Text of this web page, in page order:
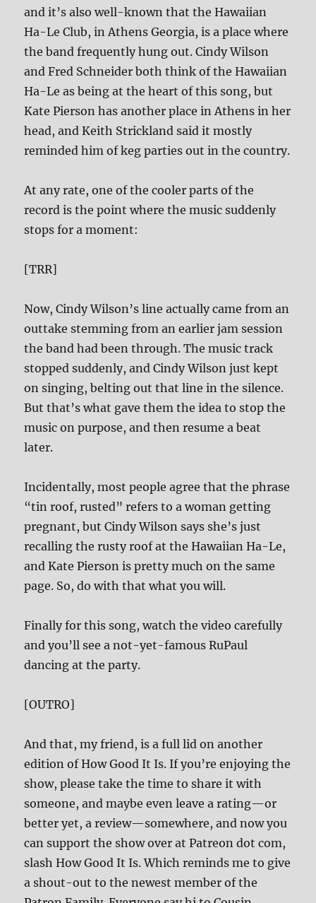
and it’s also well-known that the Hawaiian
Ha-Le Club, in Athens Georgia, is a place where
the band frequently hung out. Cindy Wilson
and Fred Schneider both think of the Hawaiian
Ha-Le as being at the heart of this song, but
Kate Pierson has another place in Athens in her
head, and Keith Strickland said it mostly
reminded him of keg parties out in the country.
At any rate, one of the cooler parts of the
record is the point where the music suddenly
stops for a moment:
[TRR]
Now, Cindy Wilson’s line actually came from an
outtake stemming from an earlier jam session
the band had been through. The music track
stopped suddenly, and Cindy Wilson just kept
on singing, belting out that line in the silence.
But that’s what gave them the idea to stop the
music on purpose, and then resume a beat
later.
Incidentally, most people agree that the phrase
“tin roof, rusted” refers to a woman getting
pregnant, but Cindy Wilson says she’s just
recalling the rusty roof at the Hawaiian Ha-Le,
and Kate Pierson is pretty much on the same
page. So, do with that what you will.
Finally for this song, watch the video carefully
and you’ll see a not-yet-famous RuPaul
dancing at the party.
[OUTRO]
And that, my friend, is a full lid on another
edition of How Good It Is. If you’re enjoying the
show, please take the time to share it with
someone, and maybe even leave a rating—or
better yet, a review—somewhere, and now you
can support the show over at Patreon dot com,
slash How Good It Is. Which reminds me to give
a shout-out to the newest member of the